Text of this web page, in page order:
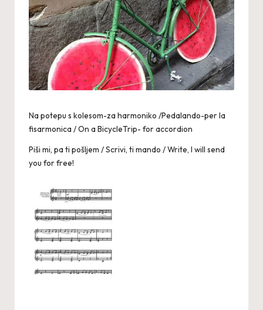
Na potepu s kolesom-za harmoniko /Pedalando-per la
fisarmonica / On a BicycleTrip- for accordion
Piši mi, pa ti pošljem / Scrivi, ti mando / Write, I will send
you for free!